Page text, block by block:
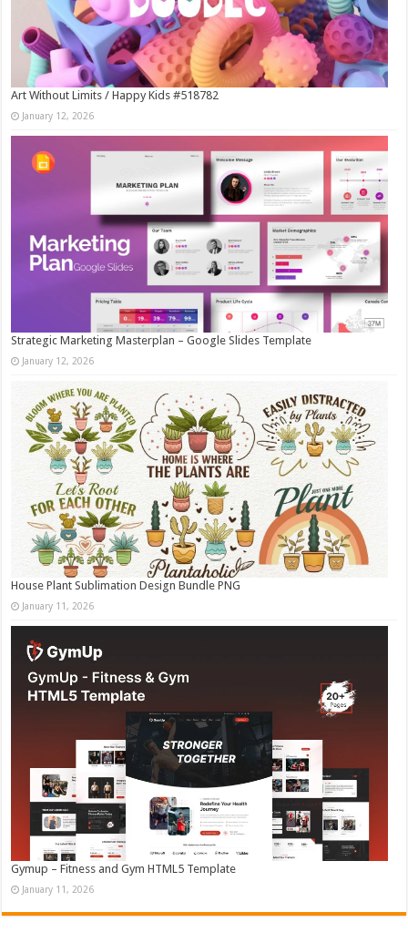
Art Without Limits / Happy Kids #518782
January 12, 2026
Strategic Marketing Masterplan – Google Slides Template
January 12, 2026
House Plant Sublimation Design Bundle PNG
January 11, 2026
Gymup – Fitness and Gym HTML5 Template
January 11, 2026